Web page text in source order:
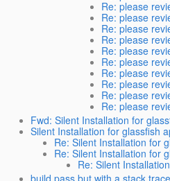
Re: please
Re: please
Re: please
Re: please
Re: please
Re: please
Re: please
Re: please
Re: please
Re: please
Fwd: Silent Installation for
Silent Installation for glassfish
Re: Silent Installation for
Re: Silent Installation for
Re: Silent
build pass but with a stack trace